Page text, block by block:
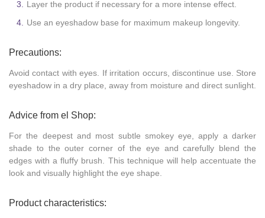
Layer the product if necessary for a more intense effect.
Use an eyeshadow base for maximum makeup longevity.
Precautions:
Avoid contact with eyes. If irritation occurs, discontinue use. Store
eyeshadow in a dry place, away from moisture and direct sunlight.
Advice from el Shop:
For the deepest and most subtle smokey eye, apply a darker
shade to the outer corner of the eye and carefully blend the
edges with a fluffy brush. This technique will help accentuate the
look and visually highlight the eye shape.
Product characteristics: